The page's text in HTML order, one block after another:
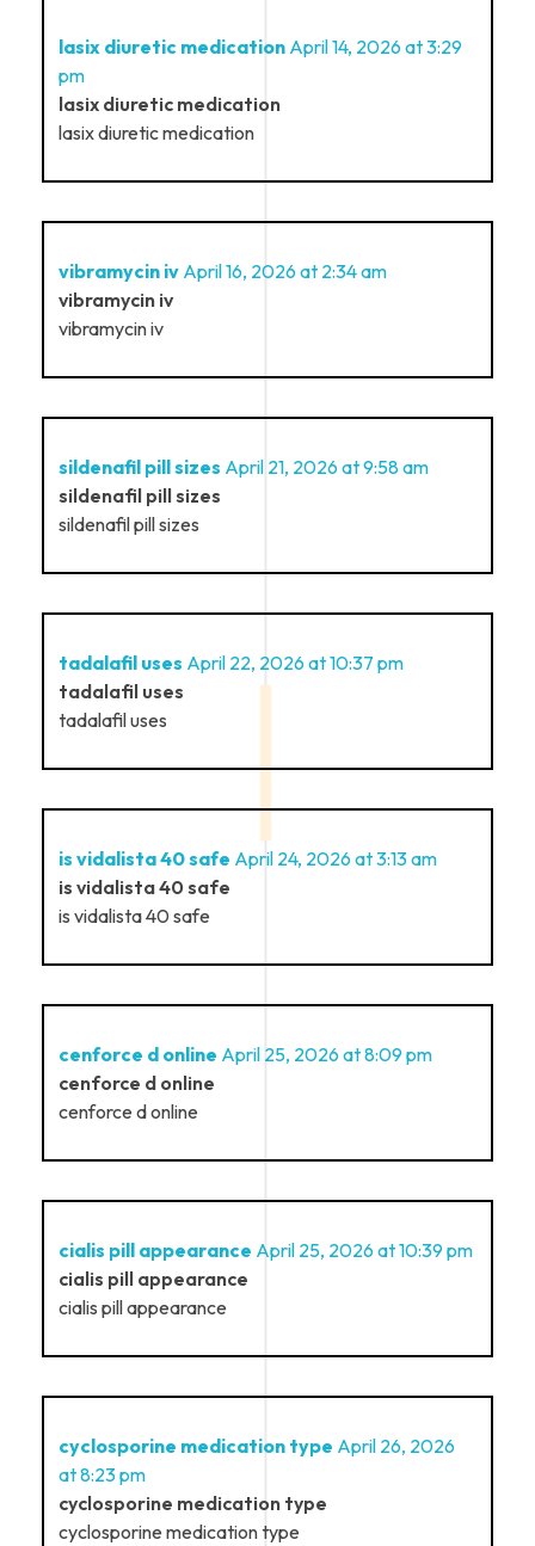
lasix diuretic medication April 14, 2026 at 3:29
pm
lasix diuretic medication
lasix diuretic medication
vibramycin iv April 16, 2026 at 2:34 am
vibramycin iv
vibramycin iv
sildenafil pill sizes April 21, 2026 at 9:58 am
sildenafil pill sizes
sildenafil pill sizes
tadalafil uses April 22, 2026 at 10:37 pm
tadalafil uses
tadalafil uses
is vidalista 40 safe April 24, 2026 at 3:13 am
is vidalista 40 safe
is vidalista 40 safe
cenforce d online April 25, 2026 at 8:09 pm
cenforce d online
cenforce d online
cialis pill appearance April 25, 2026 at 10:39 pm
cialis pill appearance
cialis pill appearance
cyclosporine medication type April 26, 2026
at 8:23 pm
cyclosporine medication type
cyclosporine medication type